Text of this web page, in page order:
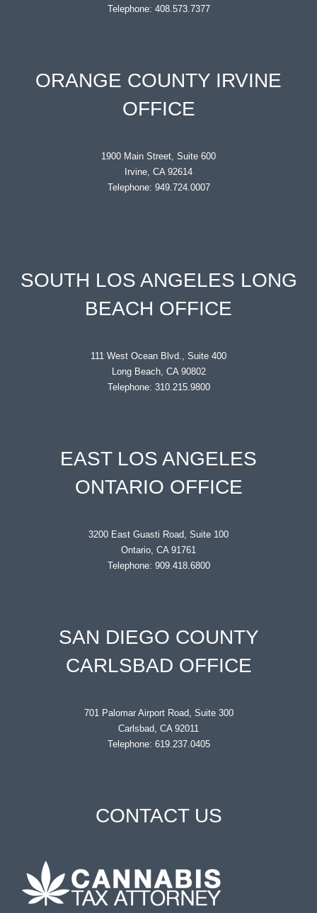
Telephone: 408.573.7377
ORANGE COUNTY IRVINE
OFFICE
1900 Main Street, Suite 600
Irvine, CA 92614
Telephone: 949.724.0007
SOUTH LOS ANGELES LONG
BEACH OFFICE
111 West Ocean Blvd., Suite 400
Long Beach, CA 90802
Telephone: 310.215.9800
EAST LOS ANGELES
ONTARIO OFFICE
3200 East Guasti Road, Suite 100
Ontario, CA 91761
Telephone: 909.418.6800
SAN DIEGO COUNTY
CARLSBAD OFFICE
701 Palomar Airport Road, Suite 300
Carlsbad, CA 92011
Telephone: 619.237.0405
CONTACT US